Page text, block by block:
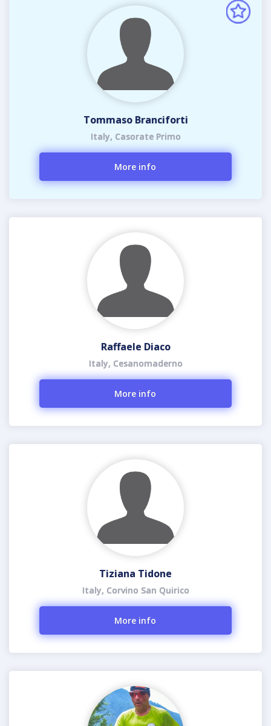
Tommaso Branciforti
Italy, Casorate Primo
More info
Raffaele Diaco
Italy, Cesanomaderno
More info
Tiziana Tidone
Italy, Corvino San Quirico
More info